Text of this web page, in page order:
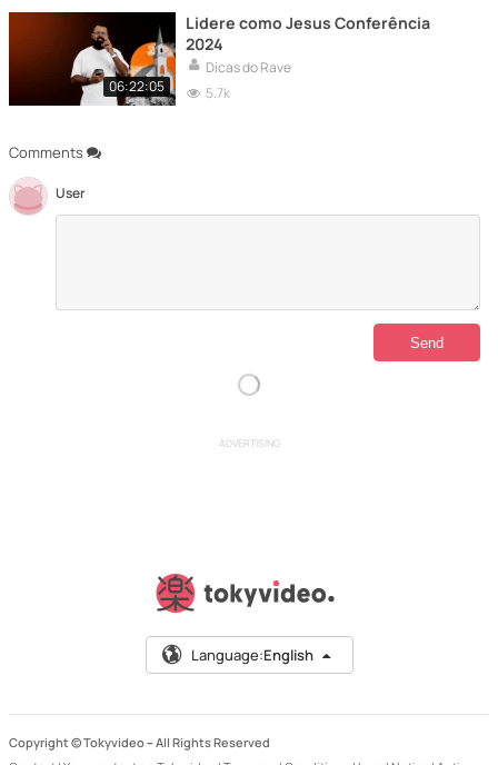
Comments
User
06:22:05
Lidere como Jesus Conferência
2024
Dicas do Rave
5.7k
ADVERTISING
Language:English
Copyright © Tokyvideo – All Rights Reserved